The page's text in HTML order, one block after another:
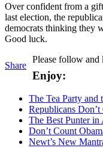
Over confident from a
last election, the
democrats thinking they
Good luck.
Share
Please follow and
Enjoy:
The Tea Party and
Republicans Don’t
The Best Punter in
Don’t Count
Newt’s New